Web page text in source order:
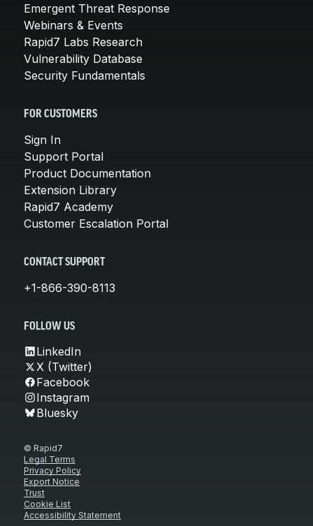
Emergent Threat Response
Webinars & Events
Rapid7 Labs Research
Vulnerability Database
Security Fundamentals
FOR CUSTOMERS
Sign In
Support Portal
Product Documentation
Extension Library
Rapid7 Academy
Customer Escalation Portal
CONTACT SUPPORT
+1-866-390-8113
FOLLOW US
LinkedIn
X (Twitter)
Facebook
Instagram
Bluesky
© Rapid7
Legal Terms
Privacy Policy
Export Notice
Trust
Cookie List
Accessibility Statement